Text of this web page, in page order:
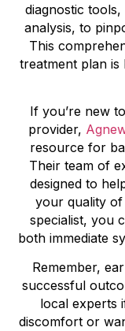
diagnostic
analysis, to
This
treatment plan is
If you’re new
provider,
resource for
Their team of
designed to
your quality of
specialist, you
both immediate
Remember,
successful
local experts
discomfort or